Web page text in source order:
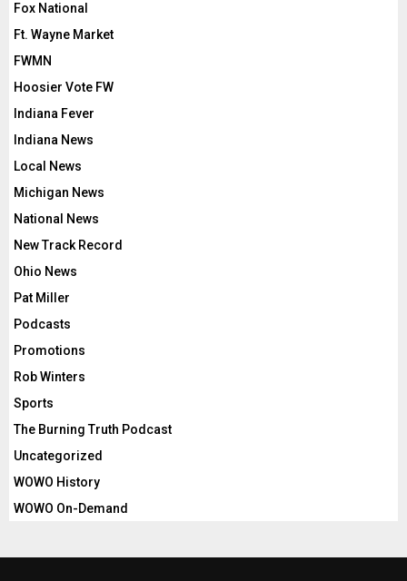
Fox National
Ft. Wayne Market
FWMN
Hoosier Vote FW
Indiana Fever
Indiana News
Local News
Michigan News
National News
New Track Record
Ohio News
Pat Miller
Podcasts
Promotions
Rob Winters
Sports
The Burning Truth Podcast
Uncategorized
WOWO History
WOWO On-Demand